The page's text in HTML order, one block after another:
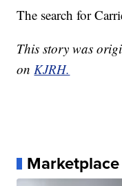
The search for
This story was
onKJRH.
Marketplace